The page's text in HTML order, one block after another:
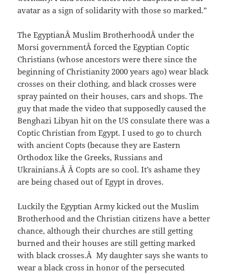
avatar as a sign of solidarity with those so marked.”
The EgyptianÂ Muslim BrotherhoodÂ under the
Morsi governmentÂ forced the Egyptian Coptic
Christians (whose ancestors were there since the
beginning of Christianity 2000 years ago) wear black
crosses on their clothing, and black crosses were
spray painted on their houses, cars and shops. The
guy that made the video that supposedly caused the
Benghazi Libyan hit on the US consulate there was a
Coptic Christian from Egypt. I used to go to church
with ancient Copts (because they are Eastern
Orthodox like the Greeks, Russians and
Ukrainians.Â Â Copts are so cool. It’s ashame they
are being chased out of Egypt in droves.
Luckily the Egyptian Army kicked out the Muslim
Brotherhood and the Christian citizens have a better
chance, although their churches are still getting
burned and their houses are still getting marked
with black crosses.Â My daughter says she wants to
wear a black cross in honor of the persecuted